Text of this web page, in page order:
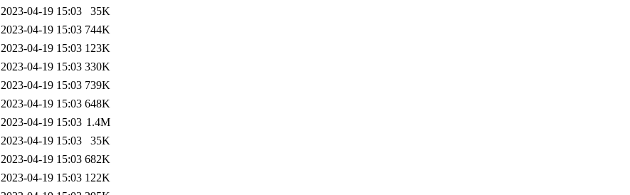
2023-04-19 15:03
35K
2023-04-19 15:03 744K
2023-04-19 15:03 123K
2023-04-19 15:03 330K
2023-04-19 15:03 739K
2023-04-19 15:03 648K
2023-04-19 15:03 1.4M
2023-04-19 15:03
35K
2023-04-19 15:03 682K
2023-04-19 15:03 122K